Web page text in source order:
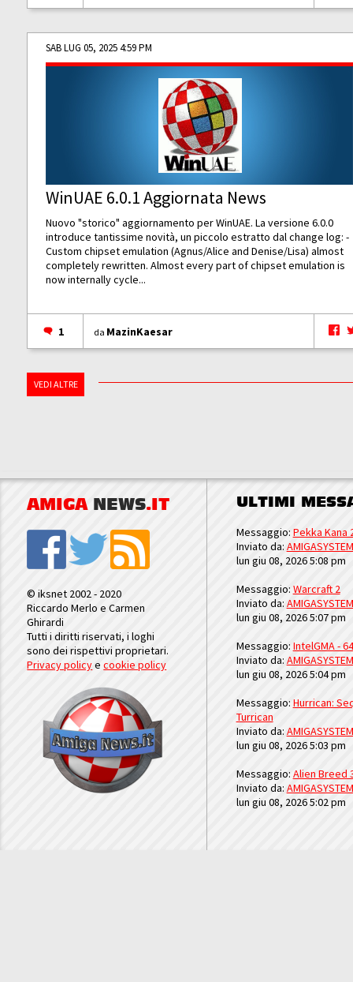
SAB LUG 05, 2025 4:59 PM
WinUAE 6.0.1 Aggiornata News
Nuovo "storico" aggiornamento per WinUAE. La versione 6.0.0
introduce tantissime novità, un piccolo estratto dal change log: -
Custom chipset emulation (Agnus/Alice and Denise/Lisa) almost
completely rewritten. Almost every part of chipset emulation is
now internally cycle...
1 da MazinKaesar
VEDI ALTRE
AMIGA NEWS.IT
© iksnet 2002 - 2020
Riccardo Merlo e Carmen
Ghirardi
Tutti i diritti riservati, i loghi
sono dei rispettivi proprietari.
Privacy policyecookie policy
ULTIMI
Messaggio: Pekka Kana
Inviato da: AMIGASYSTEM
lun giu 08, 2026 5:08 pm
Messaggio: Warcraft 2
Inviato da: AMIGASYSTEM
lun giu 08, 2026 5:07 pm
Messaggio: IntelGMA -
Inviato da: AMIGASYSTEM
lun giu 08, 2026 5:04 pm
Messaggio: Hurrican:
Turrican
Inviato da: AMIGASYSTEM
lun giu 08, 2026 5:03 pm
Messaggio: Alien Breed
Inviato da: AMIGASYSTEM
lun giu 08, 2026 5:02 pm